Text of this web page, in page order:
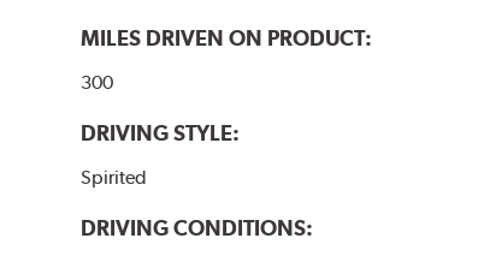
MILES DRIVEN ON PRODUCT:
300
DRIVING STYLE:
Spirited
DRIVING CONDITIONS: